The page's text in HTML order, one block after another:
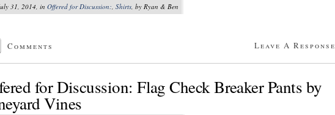
31, 2014, in Offered for Discussion:, Shirts, by Ryan & Ben
Comments Leave A Response
for Discussion: Flag Check Breaker Pants by
Vines